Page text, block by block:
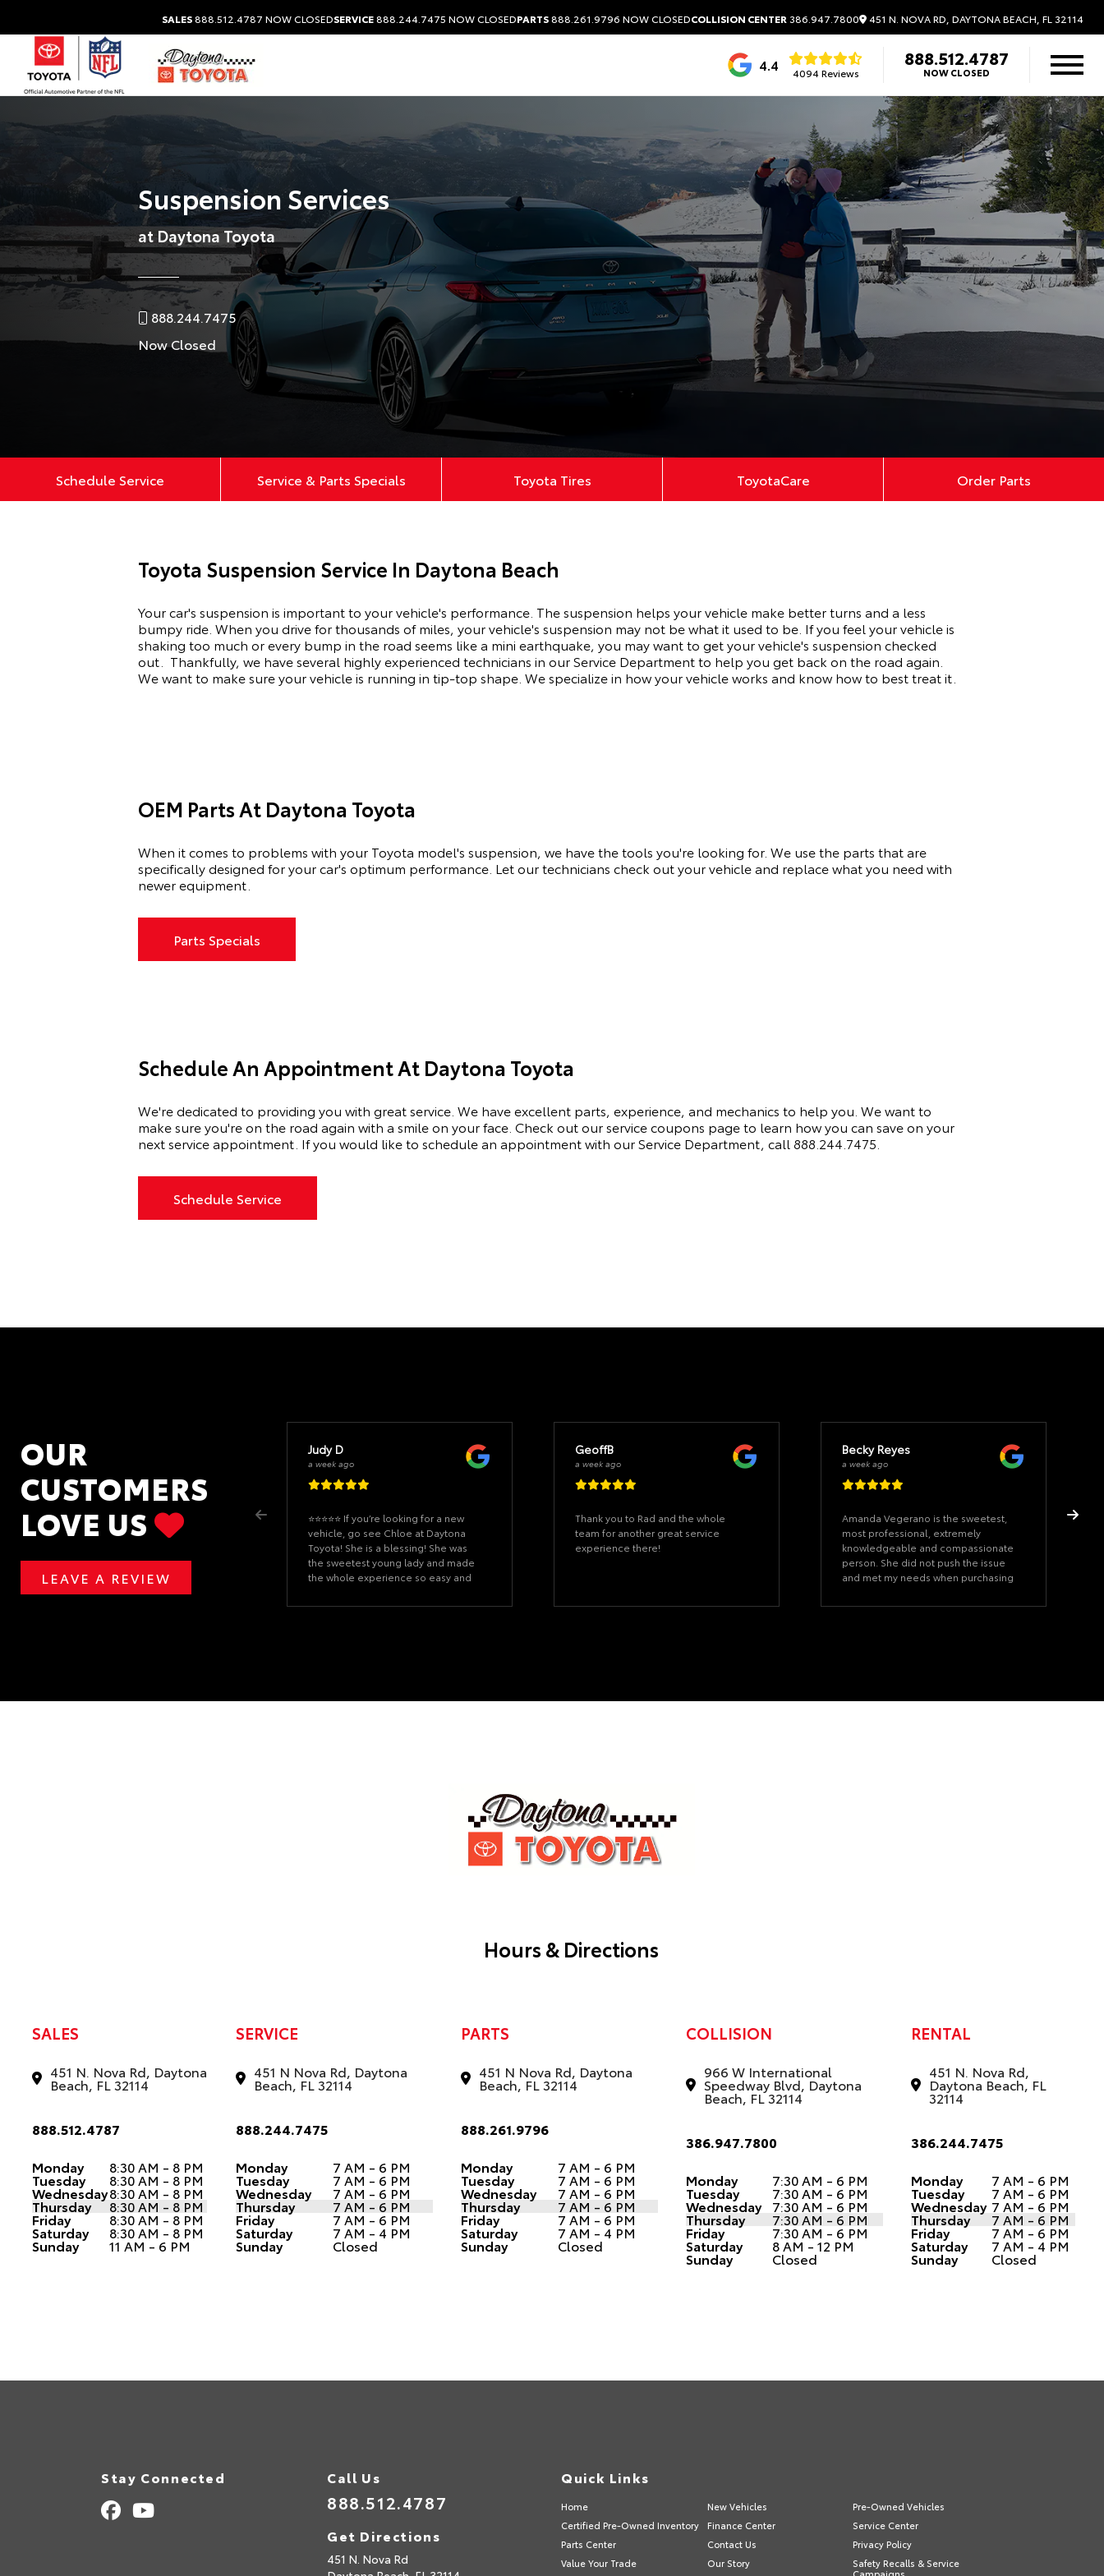
SALES888.512.4787 NOW CLOSEDSERVICE888.244.7475 NOW CLOSEDPARTS888.261.9796 NOW CLOSEDCOLLISION CENTER 386.947.7800 451 N. NOVA RD, DAYTONA BEACH, FL 32114
4.4 4094 Reviews
888.512.4787
NOW CLOSED
Suspension Services
at Daytona Toyota
888.244.7475
Now Closed
Schedule Service Service & Parts Specials Toyota Tires ToyotaCare Order Parts
Toyota Suspension Service In Daytona Beach
Your car's suspension is important to your vehicle's performance. The suspension helps your vehicle make better turns and a less
bumpy ride. When you drive for thousands of miles, your vehicle's suspension may not be what it used to be. If you feel your vehicle is
shaking too much or every bump in the road seems like a mini earthquake, you may want to get your vehicle's suspension checked
out.
Thankfully, we have several highly experienced technicians in our Service Department to help you get back on the road again.
We want to make sure your vehicle is running in tip-top shape. Wespecializein how your vehicle works and know how to best treat it.
OEM Parts At Daytona Toyota
When it comes to problems with your Toyota model's suspension, we have the tools you're looking for. We use the parts that are
specifically designed for your car's optimum performance. Let our technicians check out your vehicle and replace what you need with
newer equipment.
Parts Specials
Schedule An Appointment At Daytona Toyota
We're dedicated to providing you with great service. We have excellent parts, experience, and mechanics to help you. We want to
make sure you're on the road again with a smile on your face. Check out our service coupons page to learn how you can save on your
next service appointment. If you would like to schedule an appointment with our Service Department, call888.244.7475
Schedule Service
OUR
CUSTOMERS
LOVE US
LEAVE A REVIEW
Judy D
a week ago
⭐️⭐️⭐️⭐️⭐️ If you’re looking for a new
vehicle, go see Chloe at Daytona
Toyota! She is a blessing! She was
the sweetest young lady and made
the whole experience so easy and
answered all of my questions, and
GeoffB
a week ago
Thank you to Rad and the whole
team for another great service
experience there!
Becky Reyes
a week ago
Amanda Vegerano is the sweetest,
most professional, extremely
knowledgeable and compassionate
person. She did not push the issue
and met my needs when purchasing
appreciate all she did for me. Thank
Hours & Directions
SALES
451 N. Nova Rd, Daytona
Beach, FL 32114
888.512.4787
Monday
8:30 AM - 8 PM
Tuesday 8:30 AM - 8 PM
Wednesday8:30 AM - 8 PM
Thursday 8:30 AM - 8 PM
Friday 8:30 AM - 8 PM
Saturday 8:30 AM - 8 PM
Sunday 11 AM - 6 PM
SERVICE
451 N Nova Rd, Daytona
Beach, FL 32114
888.244.7475
Monday
7 AM - 6 PM
Tuesday 7 AM - 6 PM
Wednesday 7 AM - 6 PM
Thursday 7 AM - 6 PM
Friday 7 AM - 6 PM
Saturday 7 AM - 4 PM
Sunday Closed
PARTS
451 N Nova Rd, Daytona
Beach, FL 32114
888.261.9796
Monday
7 AM - 6 PM
Tuesday 7 AM - 6 PM
Wednesday 7 AM - 6 PM
Thursday 7 AM - 6 PM
Friday 7 AM - 6 PM
Saturday 7 AM - 4 PM
Sunday Closed
COLLISION
966 W International
Speedway Blvd, Daytona
Beach, FL 32114
386.947.7800
Monday
7:30 AM - 6 PM
Tuesday 7:30 AM - 6 PM
Wednesday 7:30 AM - 6 PM
Thursday 7:30 AM - 6 PM
Friday 7:30 AM - 6 PM
Saturday 8 AM - 12 PM
Sunday Closed
RENTAL
451 N. Nova Rd,
Daytona Beach, FL
32114
386.244.7475
Monday
7 AM - 6 PM
Tuesday 7 AM - 6 PM
Wednesday 7 AM - 6 PM
Thursday 7 AM - 6 PM
Friday 7 AM - 6 PM
Saturday 7 AM - 4 PM
Sunday Closed
Stay Connected Call Us
888.512.4787
Get Directions
451 N. Nova Rd
Quick Links
Home New Vehicles
Pre-Owned Vehicles
Certified Pre-Owned Inventory
Finance Center
Service Center
Parts Center
Contact Us
Privacy Policy
Value Your Trade
Our Story
Safety Recalls & Service